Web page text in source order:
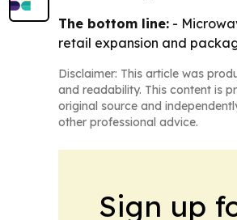
The bottom line: -
retail expansion and
Disclaimer: This article was
and readability. This content is
original source and
other professional advice.
Sign up